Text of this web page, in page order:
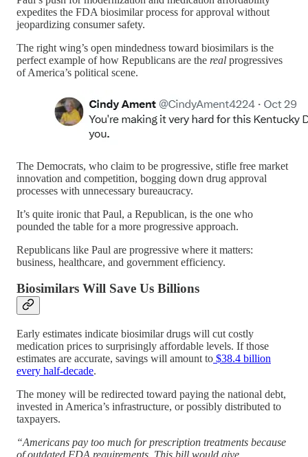
expedites the FDA biosimilar process for approval without
jeopardizing consumer safety.
The right wing’s open mindedness toward biosimilars is the
perfect example of how Republicans are the real progressives
of America’s political scene.
The Democrats, who claim to be progressive, stifle free market
innovation and competition, bogging down drug approval
processes with unnecessary bureaucracy.
It’s quite ironic that Paul, a Republican, is the one who
pounded the table for a more progressive approach.
Republicans like Paul are progressive where it matters:
business, healthcare, and government efficiency.
Biosimilars Will Save Us Billions
Early estimates indicate biosimilar drugs will cut costly
medication prices to surprisingly affordable levels. If those
estimates are accurate, savings will amount to $38.4 billion
every half-decade.
The money will be redirected toward paying the national debt,
invested in America’s infrastructure, or possibly distributed to
taxpayers.
“Americans pay too much for prescription treatments because
of outdated FDA requirements. This bill would give